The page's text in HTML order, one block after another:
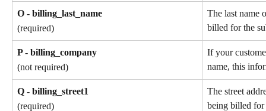
O - billing_last_name
(required)
The last name
billed for the
P - billing_company
(not required)
If your
name, this
Q - billing_street1
(required)
The street
being billed for